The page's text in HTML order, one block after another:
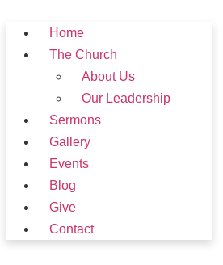
Home
The Church
About Us
Our Leadership
Sermons
Gallery
Events
Blog
Give
Contact